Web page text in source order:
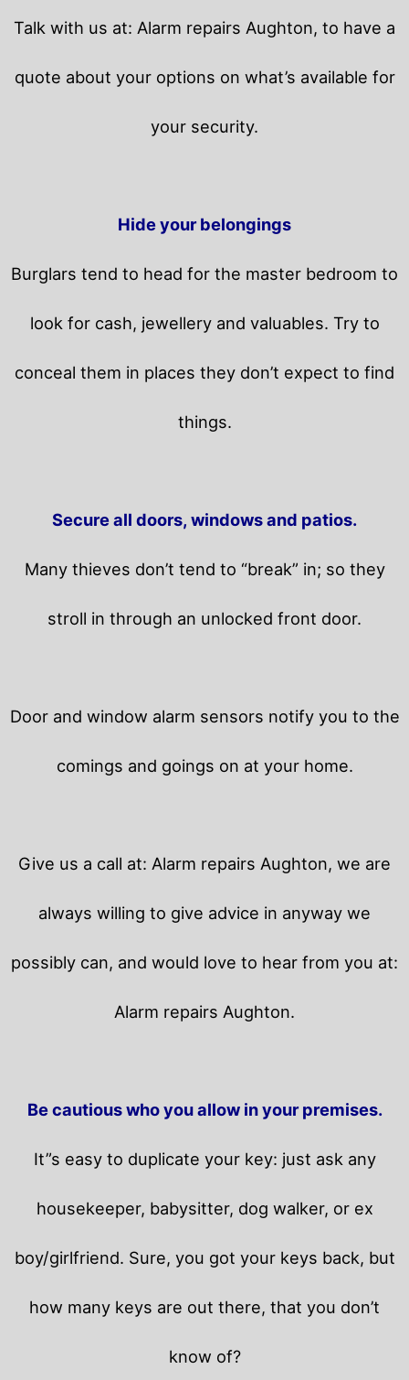
Talk with us at: Alarm repairs Aughton, to have a
quote about your options on what’s available for
your security.
Hide your belongings
Burglars tend to head for the master bedroom to
look for cash, jewellery and valuables. Try to
conceal them in places they don’t expect to find
things.
Secure all doors, windows and patios.
Many thieves don’t tend to “break” in; so they
stroll in through an unlocked front door.
Door and window alarm sensors notify you to the
comings and goings on at your home.
Give us a call at: Alarm repairs Aughton, we are
always willing to give advice in anyway we
possibly can, and would love to hear from you at:
Alarm repairs Aughton.
Be cautious who you allow in your premises.
It”s easy to duplicate your key: just ask any
housekeeper, babysitter, dog walker, or ex
boy/girlfriend. Sure, you got your keys back, but
how many keys are out there, that you don’t
know of?